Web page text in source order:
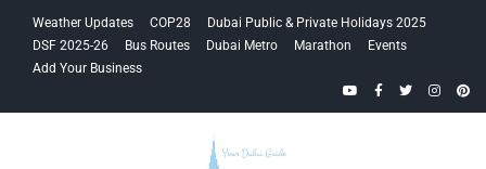
navigation
content
Weather Updates COP28
Dubai Public & Private Holidays 2025
DSF 2025-26
Bus Routes Dubai Metro Marathon
Events
Add Your Business
YouTubeFacebook
Twitter